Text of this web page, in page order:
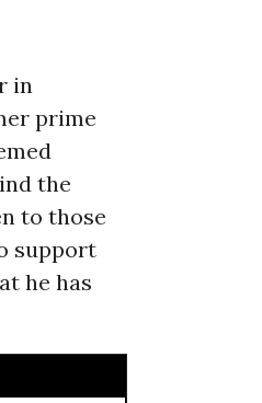
in
prime
the
to those
support
he has